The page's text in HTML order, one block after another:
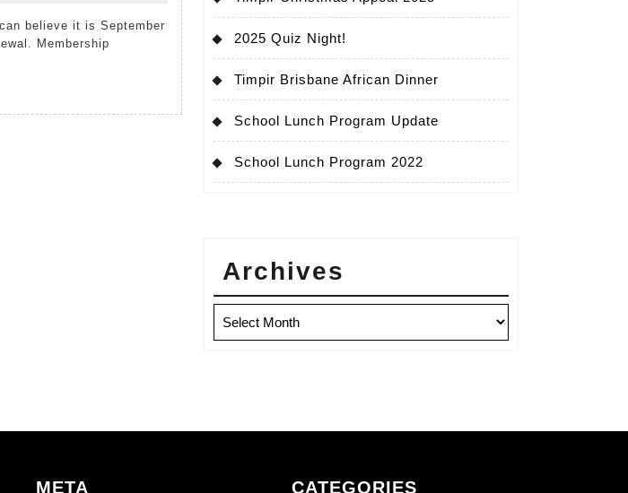
Your
Membership!
Membership
2025 Quiz Night!
Timpir Brisbane African Dinner
School Lunch Program Update
School Lunch Program 2022
Archives
META CATEGORIES